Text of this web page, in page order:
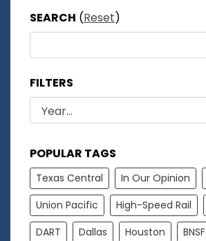
SEARCH (Reset)
FILTERS
POPULAR TAGS
Texas Central In Our Opinion
Union Pacific
High-Speed Rail
DART
Dallas Houston BNSF